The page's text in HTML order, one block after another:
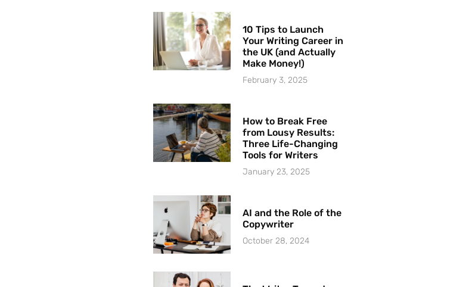
10 Tips to Launch
Your Writing Career in
the UK (and Actually
Make Money!)
February 3, 2025
How to Break Free
from Lousy Results:
Three Life-Changing
Tools for Writers
January 23, 2025
AI and the Role of the
Copywriter
October 28, 2024